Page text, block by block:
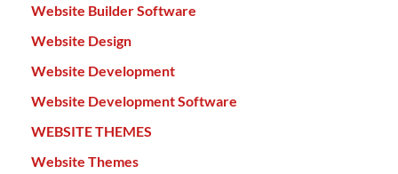
Website Builder Software
Website Design
Website Development
Website Development Software
WEBSITE THEMES
Website Themes